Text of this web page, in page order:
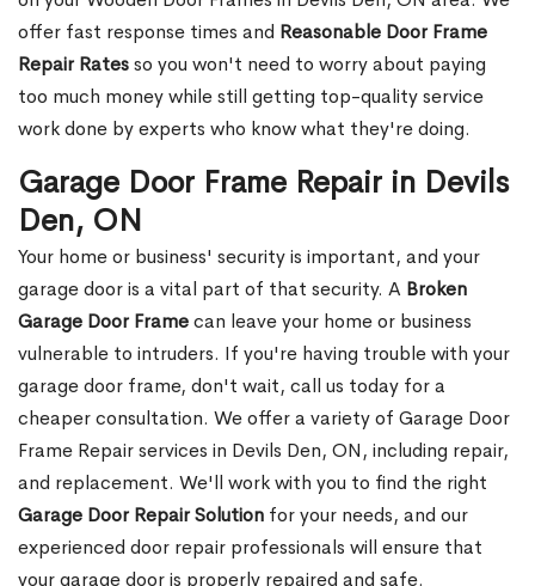
offer fast response times and Reasonable Door Frame
Repair Ratesso you won't need to worry about paying
too much money while still getting top-quality service
work done by experts who know what they're doing.
Garage Door Frame Repair in Devils
Den, ON
Your home or business' security is important, and your
garage door is a vital part of that security. A Broken
Garage Door Framecan leave your home or business
vulnerable to intruders. If you're having trouble with your
garage door frame, don't wait, call us today for a
cheaper consultation. We offer a variety of Garage Door
Frame Repair services in Devils Den, ON, including repair,
and replacement. We'll work with you to find the right
Garage Door Repair Solution for your needs, and our
experienced door repair professionals will ensure that
your garage door is properly repaired and safe.